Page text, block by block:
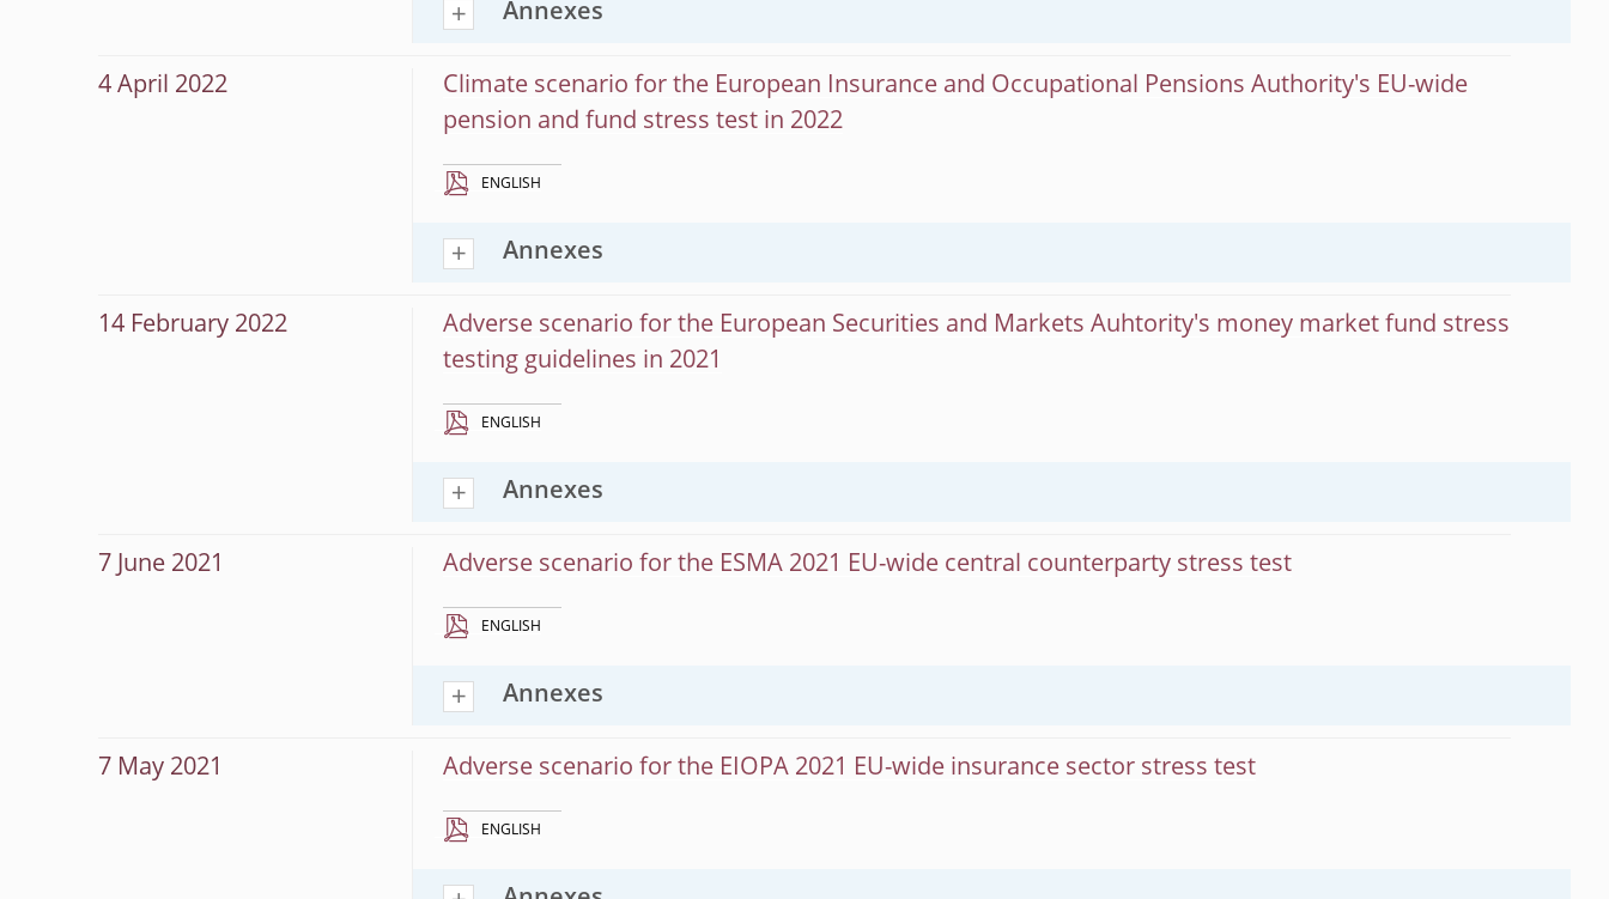
Annexes
4 April 2022
Climate scenario for the European Insurance and Occupational Pensions Authority's EU-wide
pension and fund stress test in 2022
ENGLISH
Annexes
14 February 2022
Adverse scenario for the European Securities and Markets Auhtority's money market fund stress
testing guidelines in 2021
ENGLISH
Annexes
7 June 2021 Adverse scenario for the ESMA 2021 EU-wide central counterparty stress test
ENGLISH
Annexes
7 May 2021 Adverse scenario for the EIOPA 2021 EU-wide insurance sector stress test
ENGLISH